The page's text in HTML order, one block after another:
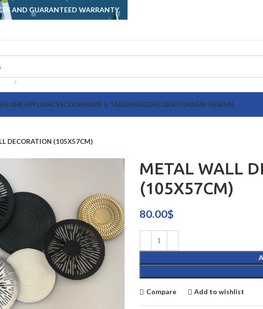
HOME APPLIANCESCOOKWARE & TABLEWAREDECORATIONNEW ARRIVAL
DECORATION (105X57CM)
METAL WALL
(105X57CM)
80.00$
Compare Add to wishlist
AND GUARANTEED WARRANTY.